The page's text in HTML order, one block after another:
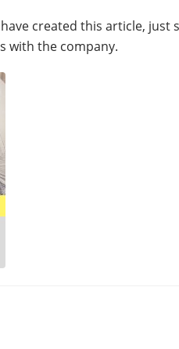
created this article, just
with the company.